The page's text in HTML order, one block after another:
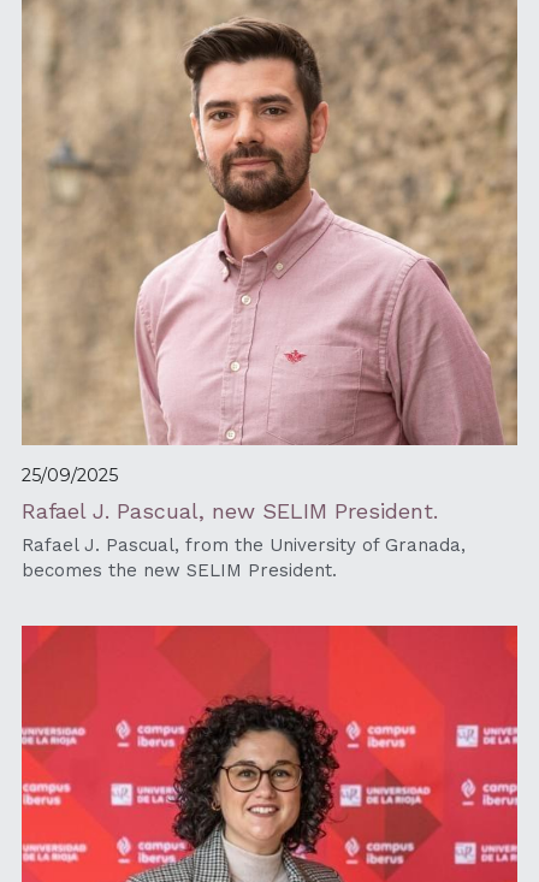
25/09/2025
Rafael J. Pascual, new SELIM President.
Rafael J. Pascual, from the University of Granada,
becomes the new SELIM President.